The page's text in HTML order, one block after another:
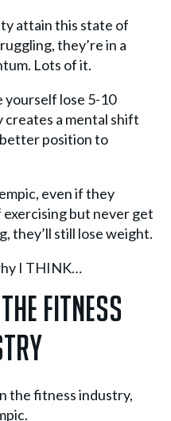
attain this state of
they’re in a
Lots of it.
yourself lose 5-10
creates a mental shift
better position to
even if they
exercising but never get
they’ll still lose weight.
I THINK…
Fitness
the fitness industry,